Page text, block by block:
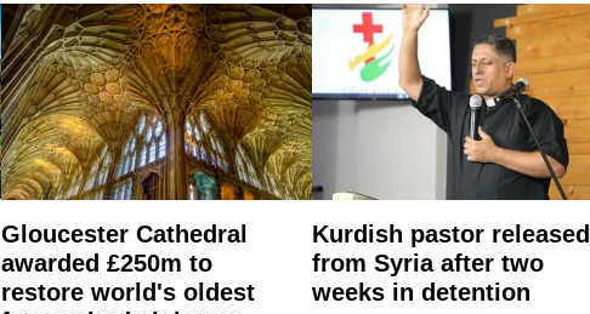
Gloucester Cathedral
awarded £250m to
restore world's oldest
Kurdish pastor released
from Syria after two
weeks in detention